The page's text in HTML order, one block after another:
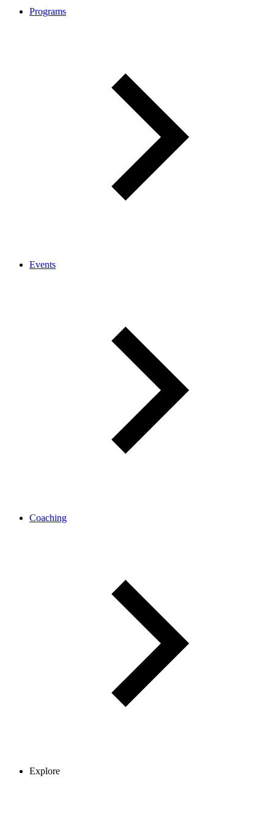
Programs
Events
Coaching
Explore